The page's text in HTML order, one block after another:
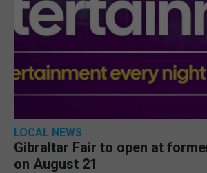
LOCAL NEWS
Gibraltar Fair to open at
on August 21